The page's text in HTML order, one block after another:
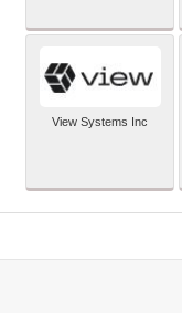
View Systems Inc